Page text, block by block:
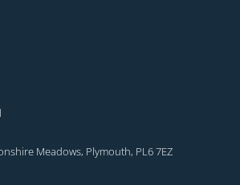
Meadows, Plymouth, PL6 7EZ